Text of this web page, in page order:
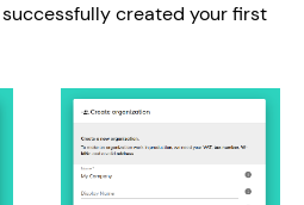
created your first